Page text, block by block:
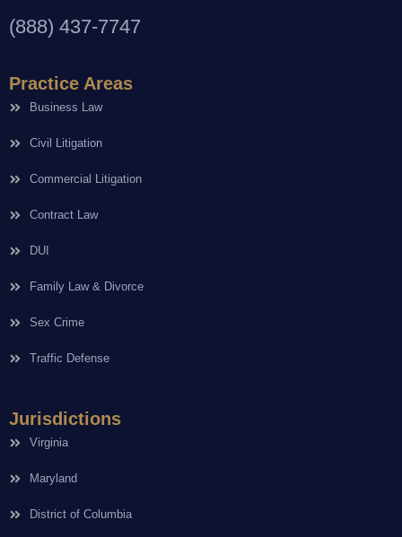
(888) 437-7747
Practice Areas
Business Law
Civil Litigation
Commercial Litigation
Contract Law
DUI
Family Law & Divorce
Sex Crime
Traffic Defense
Jurisdictions
Virginia
Maryland
District of Columbia